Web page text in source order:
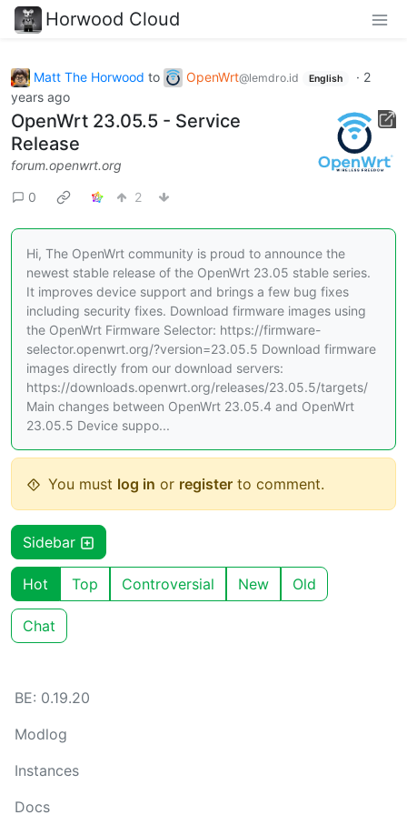
Horwood Cloud
Matt The Horwood to OpenWrt@lemdro.id English · 2
years ago
OpenWrt 23.05.5 - Service
Release
forum.openwrt.org
0 2
Hi, The OpenWrt community is proud to announce the
newest stable release of the OpenWrt 23.05 stable series.
It improves device support and brings a few bug fixes
including security fixes. Download firmware images using
the OpenWrt Firmware Selector: https://firmware-
selector.openwrt.org/?version=23.05.5 Download firmware
images directly from our download servers:
https://downloads.openwrt.org/releases/23.05.5/targets/
Main changes between OpenWrt 23.05.4 and OpenWrt
23.05.5 Device suppo...
You must log in or register to comment.
Sidebar
Hot Top Controversial New Old
Chat
BE: 0.19.20
Modlog
Instances
Docs